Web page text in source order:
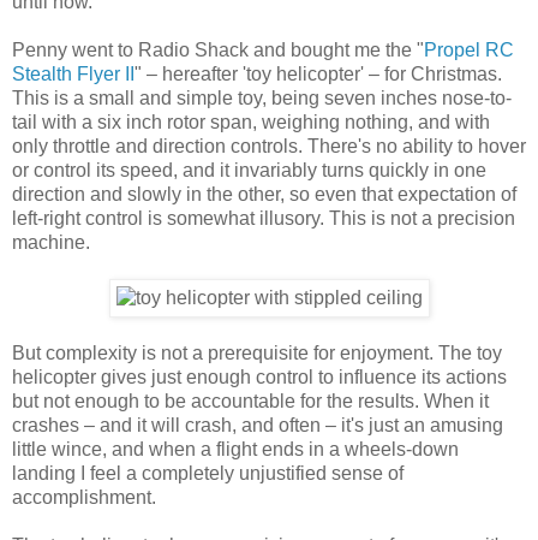
Penny went to Radio Shack and bought me the "Propel RC
Stealth Flyer II " – hereafter 'toy helicopter' – for Christmas.
This is a small and simple toy, being seven inches nose-to-
tail with a six inch rotor span, weighing nothing, and with
only throttle and direction controls. There's no ability to hover
or control its speed, and it invariably turns quickly in one
direction and slowly in the other, so even that expectation of
left-right control is somewhat illusory. This is not a precision
machine.
But complexity is not a prerequisite for enjoyment. The toy
helicopter gives just enough control to influence its actions
but not enough to be accountable for the results. When it
crashes – and it will crash, and often – it's just an amusing
little wince, and when a flight ends in a wheels-down
landing I feel a completely unjustified sense of
accomplishment.